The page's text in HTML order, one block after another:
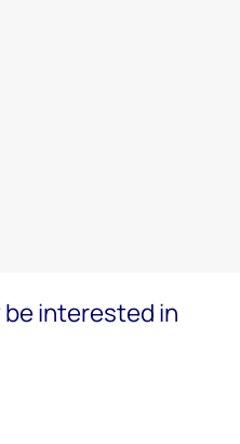
interested in